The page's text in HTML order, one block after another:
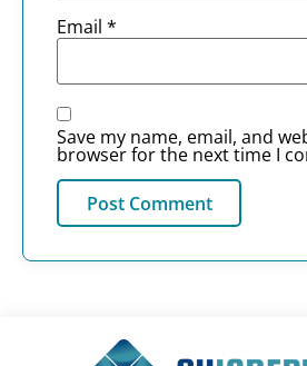
Email *
Save my name, email, and
browser for the next time I